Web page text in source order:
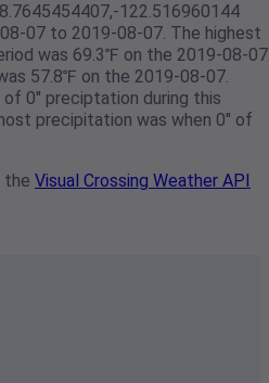
122.516960144
07 to 2019-08-07. The highest
was 69.3℉ on the 2019-08-
57.8℉ on the 2019-08-07.
0" preciptation during this
precipitation was when 0" of
the Visual Crossing Weather API